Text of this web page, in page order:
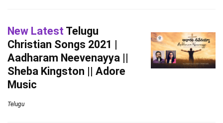
New Latest Telugu
Christian Songs 2021 |
Aadharam Neevenayya ||
Sheba Kingston || Adore
Music
Telugu